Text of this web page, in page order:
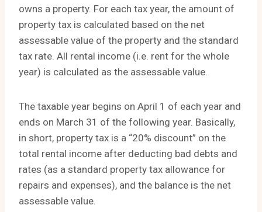
owns a property. For each tax year, the amount of
property tax is calculated based on the net
assessable value of the property and the standard
tax rate. All rental income (i.e. rent for the whole
year) is calculated as the assessable value.
The taxable year begins on April 1 of each year and
ends on March 31 of the following year. Basically,
in short, property tax is a “20% discount” on the
total rental income after deducting bad debts and
rates (as a standard property tax allowance for
repairs and expenses), and the balance is the net
assessable value.